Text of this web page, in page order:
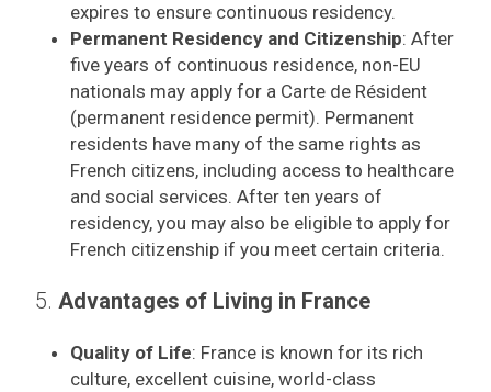
expires to ensure continuous residency.
Permanent Residency and Citizenship: After
five years of continuous residence, non-EU
nationals may apply for a Carte de Résident
(permanent residence permit). Permanent
residents have many of the same rights as
French citizens, including access to healthcare
and social services. After ten years of
residency, you may also be eligible to apply for
French citizenship if you meet certain criteria.
5. Advantages of Living in France
Quality of Life: France is known for its rich
culture, excellent cuisine, world-class